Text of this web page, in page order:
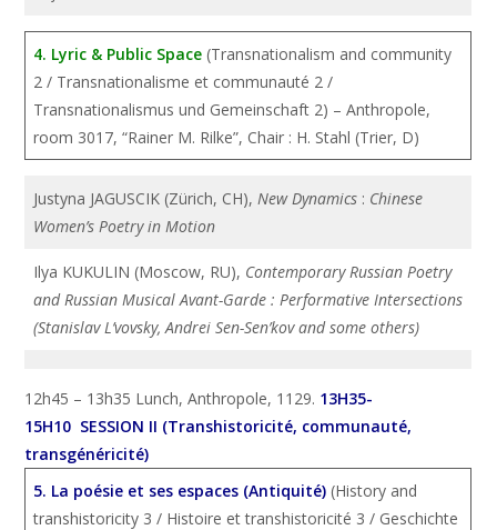
4. Lyric & Public Space (Transnationalism and community
2 / Transnationalisme et communauté 2 /
Transnationalismus und Gemeinschaft 2) – Anthropole,
room 3017, “Rainer M. Rilke”, Chair : H. Stahl (Trier, D)
Justyna JAGUSCIK (Zürich, CH),New Dynamics : Chinese
Women’s Poetry in Motion
Ilya KUKULIN (Moscow, RU), Contemporary Russian Poetry
and Russian Musical Avant-Garde : Performative Intersections
(Stanislav L’vovsky, Andrei Sen-Sen’kov and some others)
12h45 – 13h35 Lunch, Anthropole, 1129. 13H35-
15H10 SESSION II (Transhistoricité, communauté,
transgénéricité)
5. La poésie et ses espaces (Antiquité) (History and
transhistoricity 3 / Histoire et transhistoricité 3 / Geschichte